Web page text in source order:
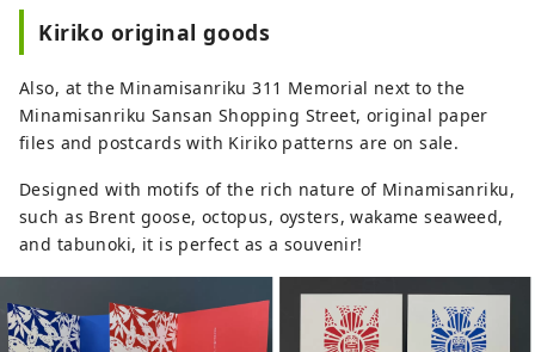
Kiriko original goods
Also, at the Minamisanriku 311 Memorial next to the
Minamisanriku Sansan Shopping Street, original paper
files and postcards with Kiriko patterns are on sale.
Designed with motifs of the rich nature of Minamisanriku,
such as Brent goose, octopus, oysters, wakame seaweed,
and tabunoki, it is perfect as a souvenir!